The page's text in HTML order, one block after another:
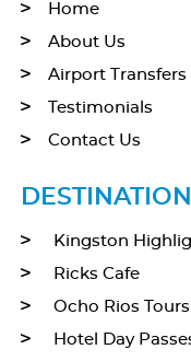
Home
About Us
Airport Transfers
Testimonials
Contact Us
DESTINATION
Kingston
Ricks Cafe
Ocho Rios Tours
Hotel Day